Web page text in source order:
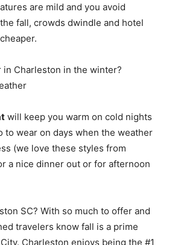
are mild and you avoid
fall, crowds dwindle and hotel
in Charleston in the winter?
will keep you warm on cold nights
to wear on days when the weather
(we love these styles from
a nice dinner out or for afternoon
SC? With so much to offer and
travelers know fall is a prime
Charleston enjoys being the #1